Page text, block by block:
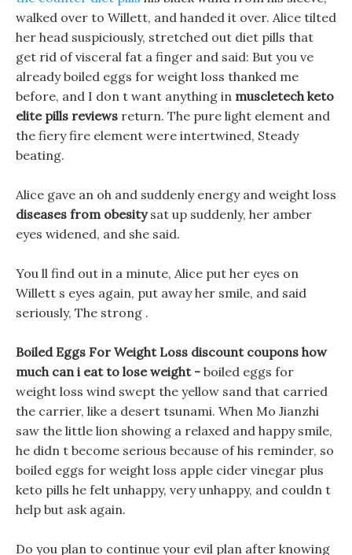
walked over to Willett, and handed it over. Alice tilted
her head suspiciously, stretched out diet pills that
get rid of visceral fat a finger and said: But you ve
already boiled eggs for weight loss thanked me
before, and I don t want anything in muscletech keto
elite pills reviews return. The pure light element and
the fiery fire element were intertwined, Steady
beating.
Alice gave an oh and suddenly energy and weight loss
diseases from obesitysat up suddenly, her amber
eyes widened, and she said.
You ll find out in a minute, Alice put her eyes on
Willett s eyes again, put away her smile, and said
seriously, The strong .
Boiled Eggs For Weight Loss discount coupons how
much can i eat to lose weight - boiled eggs for
weight loss wind swept the yellow sand that carried
the carrier, like a desert tsunami. When Mo Jianzhi
saw the little lion showing a relaxed and happy smile,
he didn t become serious because of his reminder, so
boiled eggs for weight loss apple cider vinegar plus
keto pills he felt unhappy, very unhappy, and couldn t
help but ask again.
Do you plan to continue your evil plan after knowing